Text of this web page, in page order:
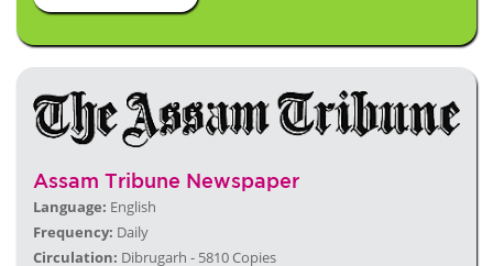
Assam Tribune Newspaper
Language: English
Frequency: Daily
Circulation: Dibrugarh - 5810 Copies